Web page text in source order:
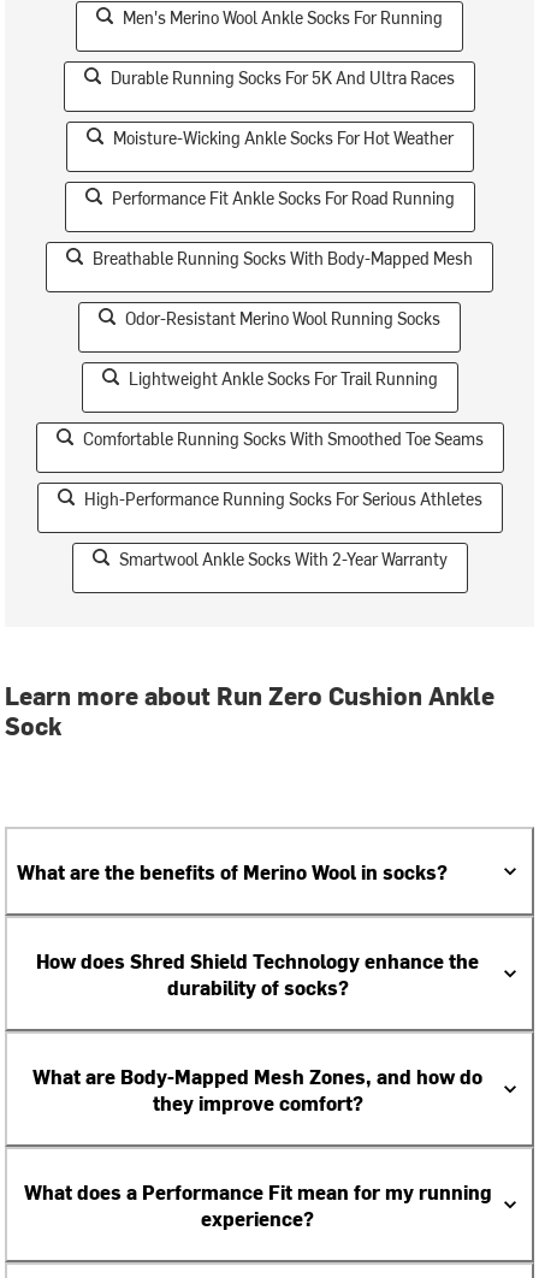
Men's Merino Wool Ankle Socks For Running
Durable Running Socks For 5K And Ultra Races
Moisture-Wicking Ankle Socks For Hot Weather
Performance Fit Ankle Socks For Road Running
Breathable Running Socks With Body-Mapped Mesh
Odor-Resistant Merino Wool Running Socks
Lightweight Ankle Socks For Trail Running
Comfortable Running Socks With Smoothed Toe Seams
High-Performance Running Socks For Serious Athletes
Smartwool Ankle Socks With 2-Year Warranty
Learn more about Run Zero Cushion Ankle
Sock
What are the benefits of Merino Wool in socks?
How does Shred Shield Technology enhance the
durability of socks?
What are Body-Mapped Mesh Zones, and how do
they improve comfort?
What does a Performance Fit mean for my running
experience?